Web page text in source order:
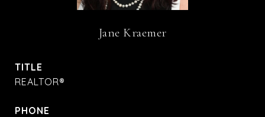
Jane Kraemer
TITLE
REALTOR®
PHONE